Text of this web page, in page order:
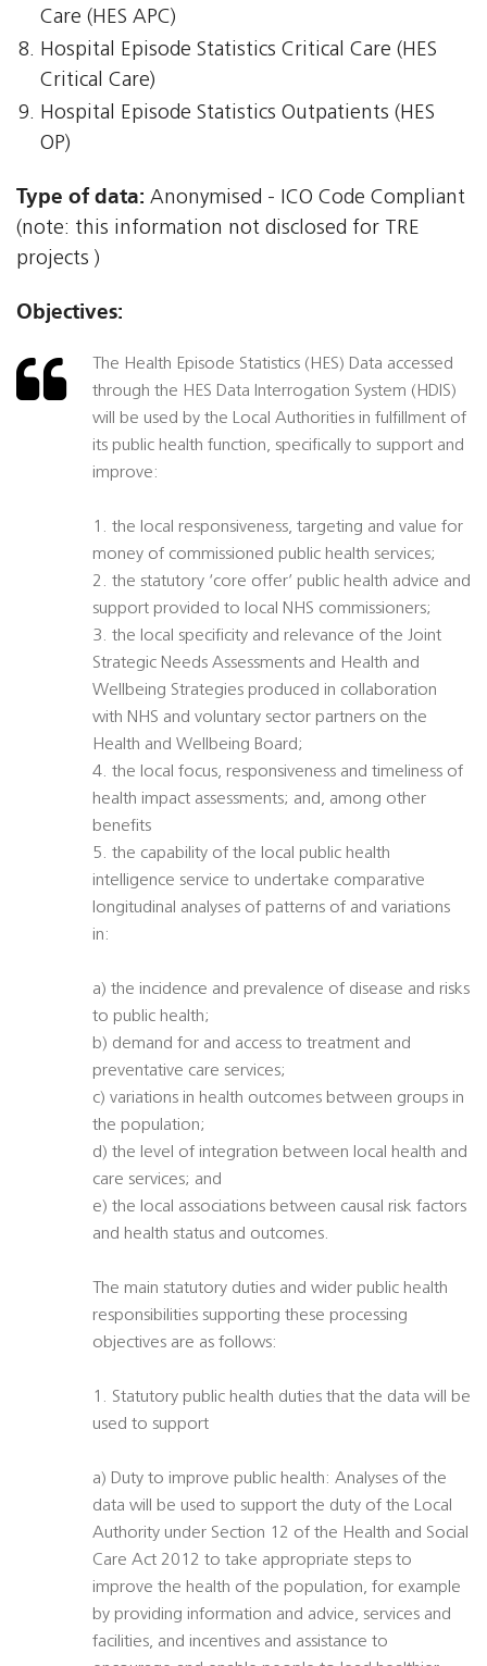
Care (HES APC)
Hospital Episode Statistics Critical Care (HES
Critical Care)
Hospital Episode Statistics Outpatients (HES
OP)
Type of data: Anonymised - ICO Code Compliant
(note: this information not disclosed for TRE
projects )
Objectives:
The Health Episode Statistics (HES) Data accessed
through the HES Data Interrogation System (HDIS)
will be used by the Local Authorities in fulfillment of
its public health function, specifically to support and
improve:
1. the local responsiveness, targeting and value for
money of commissioned public health services;
2. the statutory ‘core offer’ public health advice and
support provided to local NHS commissioners;
3. the local specificity and relevance of the Joint
Strategic Needs Assessments and Health and
Wellbeing Strategies produced in collaboration
with NHS and voluntary sector partners on the
Health and Wellbeing Board;
4. the local focus, responsiveness and timeliness of
health impact assessments; and, among other
benefits
5. the capability of the local public health
intelligence service to undertake comparative
longitudinal analyses of patterns of and variations
in:
a) the incidence and prevalence of disease and risks
to public health;
b) demand for and access to treatment and
preventative care services;
c) variations in health outcomes between groups in
the population;
d) the level of integration between local health and
care services; and
e) the local associations between causal risk factors
and health status and outcomes.
The main statutory duties and wider public health
responsibilities supporting these processing
objectives are as follows:
1. Statutory public health duties that the data will be
used to support
a) Duty to improve public health: Analyses of the
data will be used to support the duty of the Local
Authority under Section 12 of the Health and Social
Care Act 2012 to take appropriate steps to
improve the health of the population, for example
by providing information and advice, services and
facilities, and incentives and assistance to